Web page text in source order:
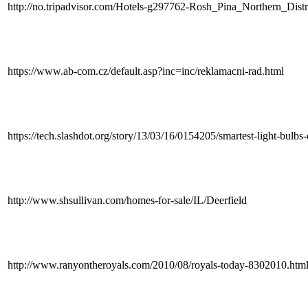
http://no.tripadvisor.com/Hotels-g297762-
https://www.ab-com.cz/default.asp?inc=inc/reklamacni-rad.html
https://tech.slashdot.org/story/13/03/16/0154205/smartest-light-
http://www.shsullivan.com/homes-for-sale/IL/Deerfield
http://www.ranyontheroyals.com/2010/08/royals-today-